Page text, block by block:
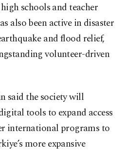
schools and teacher
also been active in disaster
and flood relief,
volunteer-driven
said the society will
tools to expand access
international programs to
more expansive